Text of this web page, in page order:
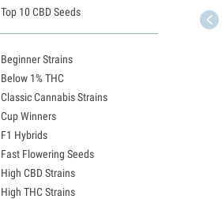
Top 10 CBD Seeds
Beginner Strains
Below 1% THC
Classic Cannabis Strains
Cup Winners
F1 Hybrids
Fast Flowering Seeds
High CBD Strains
High THC Strains